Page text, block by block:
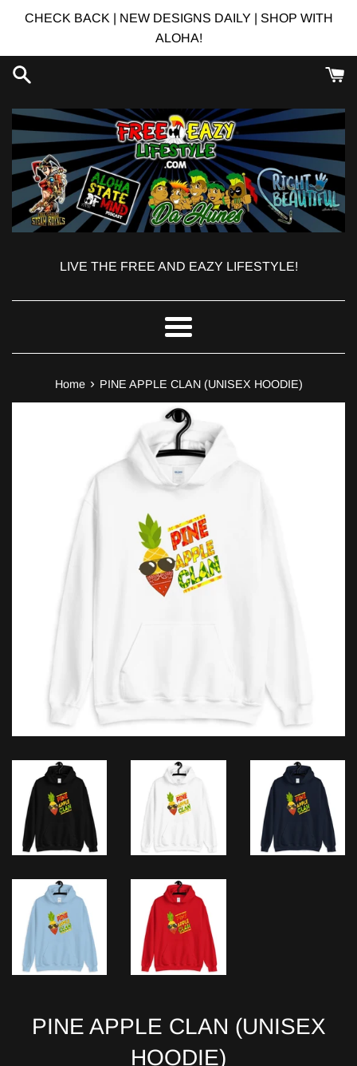
CHECK BACK | NEW DESIGNS DAILY | SHOP WITH
ALOHA!
LIVE THE FREE AND EAZY LIFESTYLE!
Menu
Home › PINE APPLE CLAN (UNISEX HOODIE)
PINE APPLE CLAN (UNISEX
HOODIE)